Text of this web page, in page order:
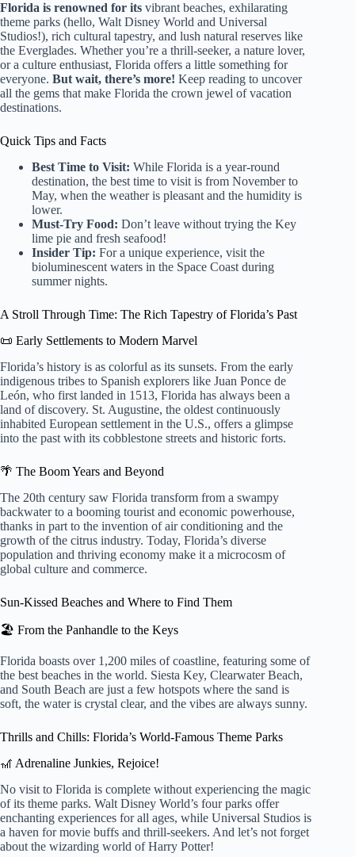
Florida is renowned for its vibrant beaches, exhilarating
theme parks (hello, Walt Disney World and Universal
Studios!), rich cultural tapestry, and lush natural reserves like
the Everglades. Whether you’re a thrill-seeker, a nature lover,
or a culture enthusiast, Florida offers a little something for
everyone. But wait, there’s more! Keep reading to uncover
all the gems that make Florida the crown jewel of vacation
destinations.
Quick Tips and Facts
Best Time to Visit: While Florida is a year-round
destination, the best time to visit is from November to
May, when the weather is pleasant and the humidity is
lower.
Must-Try Food: Don’t leave without trying the Key
lime pie and fresh seafood!
Insider Tip: For a unique experience, visit the
bioluminescent waters in the Space Coast during
summer nights.
A Stroll Through Time: The Rich Tapestry of Florida’s Past
📜 Early Settlements to Modern Marvel
Florida’s history is as colorful as its sunsets. From the early
indigenous tribes to Spanish explorers like Juan Ponce de
León, who first landed in 1513, Florida has always been a
land of discovery. St. Augustine, the oldest continuously
inhabited European settlement in the U.S., offers a glimpse
into the past with its cobblestone streets and historic forts.
🌴 The Boom Years and Beyond
The 20th century saw Florida transform from a swampy
backwater to a booming tourist and economic powerhouse,
thanks in part to the invention of air conditioning and the
growth of the citrus industry. Today, Florida’s diverse
population and thriving economy make it a microcosm of
global culture and commerce.
Sun-Kissed Beaches and Where to Find Them
🏖️ From the Panhandle to the Keys
Florida boasts over 1,200 miles of coastline, featuring some of
the best beaches in the world. Siesta Key, Clearwater Beach,
and South Beach are just a few hotspots where the sand is
soft, the water is crystal clear, and the vibes are always sunny.
Thrills and Chills: Florida’s World-Famous Theme Parks
🎢 Adrenaline Junkies, Rejoice!
No visit to Florida is complete without experiencing the magic
of its theme parks. Walt Disney World’s four parks offer
enchanting experiences for all ages, while Universal Studios is
a haven for movie buffs and thrill-seekers. And let’s not forget
about the wizarding world of Harry Potter!